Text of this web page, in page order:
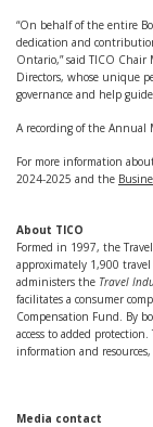
“On behalf of the entire
dedication and
Ontario,” said TICO Chair
Directors, whose unique
governance and help
A recording of the Annual
For more information
2024-2025 and the
About TICO
Formed in 1997, the
approximately 1,900 travel
administers the Travel
facilitates a consumer
Compensation Fund. By
access to added
information and
Media contact